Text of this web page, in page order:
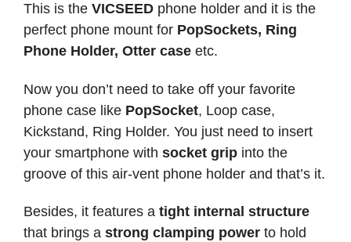
This is the VICSEED phone holder and it is the
perfect phone mount for PopSockets, Ring
Phone Holder, Otter case etc.
Now you don’t need to take off your favorite
phone case like PopSocket, Loop case,
Kickstand, Ring Holder. You just need to insert
your smartphone with socket grip into the
groove of this air-vent phone holder and that’s it.
Besides, it features a tight internal structure
that brings a strong clamping power to hold